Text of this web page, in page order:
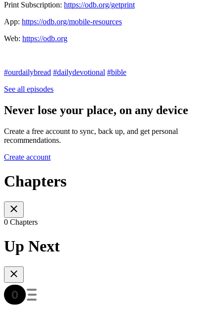
Print Subscription: https://odb.org/getprint​
App: https://odb.org/mobile-resources​
Web: https://odb.org
#ourdailybread #dailydevotional #bible
See all episodes
Never lose your place, on any device
Create a free account to sync, back up, and get personal
recommendations.
Create account
Chapters
0 Chapters
Up Next